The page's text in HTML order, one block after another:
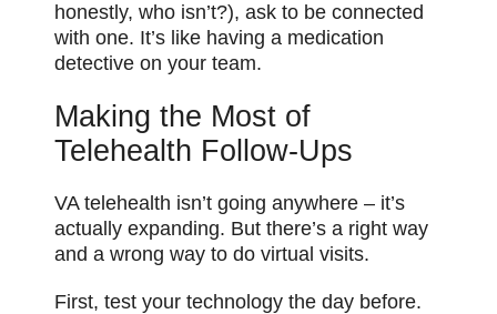
honestly, who isn’t?), ask to be connected
with one. It’s like having a medication
detective on your team.
Making the Most of
Telehealth Follow-Ups
VA telehealth isn’t going anywhere – it’s
actually expanding. But there’s a right way
and a wrong way to do virtual visits.
First, test your technology the day before.